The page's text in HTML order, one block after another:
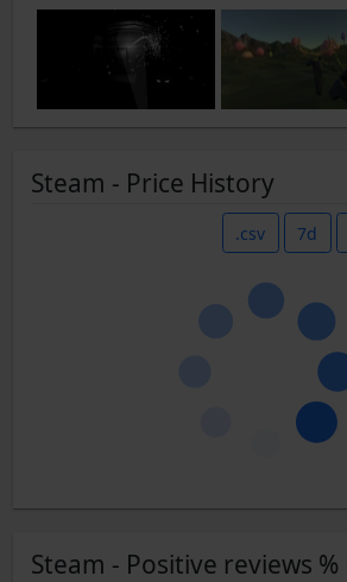
Steam - Price History
.csv 7d
Steam - Positive reviews